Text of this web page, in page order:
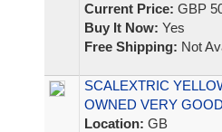
Current Price: GBP
Buy It Now: Yes
Free Shipping: Not
SCALEXTRIC
OWNED VERY
Location: GB